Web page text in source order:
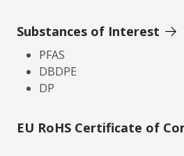
Substances of Interest
PFAS
DBDPE
DP
EU RoHS Certificate of